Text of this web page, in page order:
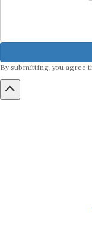
By submitting, you agree